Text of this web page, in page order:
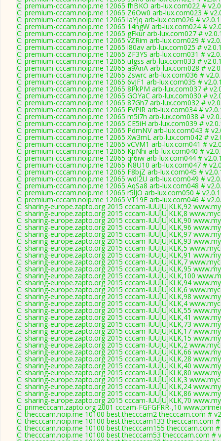
C: premium-cccam.noip.me 12065 fhBKO arb-lux.com022 #
C: premium-cccam.noip.me 12065 Z6Ow0 arb-lux.com023 #
C: premium-cccam.noip.me 12065 laYjq arb-lux.com026 #
C: premium-cccam.noip.me 12065 14ngW arb-lux.com024 #
C: premium-cccam.noip.me 12065 gFkur arb-lux.com027 #
C: premium-cccam.noip.me 12065 vZRim arb-lux.com029 #
C: premium-cccam.noip.me 12065 l80av arb-lux.com025 #
C: premium-cccam.noip.me 12065 ZF3YS arb-lux.com031 #
C: premium-cccam.noip.me 12065 uIgss arb-lux.com033 #
C: premium-cccam.noip.me 12065 a9AnA arb-lux.com028 #
C: premium-cccam.noip.me 12065 Zswrc arb-lux.com036 #
C: premium-cccam.noip.me 12065 6vJF1 arb-lux.com035 #
C: premium-cccam.noip.me 12065 8PkPM arb-lux.com037 #
C: premium-cccam.noip.me 12065 GOYaC arb-lux.com030 #
C: premium-cccam.noip.me 12065 87Gh7 arb-lux.com032 #
C: premium-cccam.noip.me 12065 EVPlR arb-lux.com034 #
C: premium-cccam.noip.me 12065 m5i7h arb-lux.com038 #
C: premium-cccam.noip.me 12065 CE5iH arb-lux.com039 #
C: premium-cccam.noip.me 12065 PdmNV arb-lux.com043 #
C: premium-cccam.noip.me 12065 Xw3mL arb-lux.com042 #
C: premium-cccam.noip.me 12065 vCVM1 arb-lux.com041 #
C: premium-cccam.noip.me 12065 KpNhi arb-lux.com040 #
C: premium-cccam.noip.me 12065 qr6iw arb-lux.com044 #
C: premium-cccam.noip.me 12065 N8U10 arb-lux.com047 #
C: premium-cccam.noip.me 12065 F8bjZ arb-lux.com045 #
C: premium-cccam.noip.me 12065 wdI2U arb-lux.com049 #
C: premium-cccam.noip.me 12065 AqSa8 arb-lux.com048 #
C: premium-cccam.noip.me 12065 r5lJO arb-lux.com050 #
C: premium-cccam.noip.me 12065 VT19E arb-lux.com046 #
C: sharing-europe.zapto.org 2015 cccam-IUUJUJKLK,92
C: sharing-europe.zapto.org 2015 cccam-IUUJUJKLK,8
C: sharing-europe.zapto.org 2015 cccam-IUUJUJKLK,90
C: sharing-europe.zapto.org 2015 cccam-IUUJUJKLK,96
C: sharing-europe.zapto.org 2015 cccam-IUUJUJKLK,97
C: sharing-europe.zapto.org 2015 cccam-IUUJUJKLK,93
C: sharing-europe.zapto.org 2015 cccam-IUUJUJKLK,5
C: sharing-europe.zapto.org 2015 cccam-IUUJUJKLK,91
C: sharing-europe.zapto.org 2015 cccam-IUUJUJKLK,7
C: sharing-europe.zapto.org 2015 cccam-IUUJUJKLK,95
C: sharing-europe.zapto.org 2015 cccam-IUUJUJKLK,100
C: sharing-europe.zapto.org 2015 cccam-IUUJUJKLK,94
C: sharing-europe.zapto.org 2015 cccam-IUUJUJKLK,6
C: sharing-europe.zapto.org 2015 cccam-IUUJUJKLK,98
C: sharing-europe.zapto.org 2015 cccam-IUUJUJKLK,4
C: sharing-europe.zapto.org 2015 cccam-IUUJUJKLK,55
C: sharing-europe.zapto.org 2015 cccam-IUUJUJKLK,41
C: sharing-europe.zapto.org 2015 cccam-IUUJUJKLK,73
C: sharing-europe.zapto.org 2015 cccam-IUUJUJKLK,17
C: sharing-europe.zapto.org 2015 cccam-IUUJUJKLK,15
C: sharing-europe.zapto.org 2015 cccam-IUUJUJKLK,2
C: sharing-europe.zapto.org 2015 cccam-IUUJUJKLK,66
C: sharing-europe.zapto.org 2015 cccam-IUUJUJKLK,28
C: sharing-europe.zapto.org 2015 cccam-IUUJUJKLK,40
C: sharing-europe.zapto.org 2015 cccam-IUUJUJKLK,80
C: sharing-europe.zapto.org 2015 cccam-IUUJUJKLK,3
C: sharing-europe.zapto.org 2015 cccam-IUUJUJKLK,24
C: sharing-europe.zapto.org 2015 cccam-IUUJUJKLK,86
C: sharing-europe.zapto.org 2015 cccam-IUUJUJKLK,70
C: primecccam.zapto.org 2001 cccam-FGFGFRR-,10
C: thecccam.noip.me 10100 best.thecccam2 thecccam.com #
C: thecccam.noip.me 10100 best.thecccam133 thecccam.com
C: thecccam.noip.me 10100 best.thecccam155 thecccam.com
C: thecccam.noip.me 10100 best.thecccam53 thecccam.com #